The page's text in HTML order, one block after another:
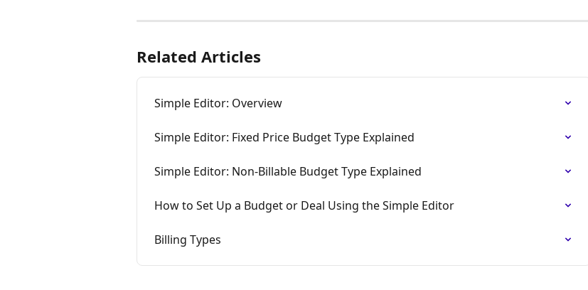
Related Articles
Simple Editor: Overview
Simple Editor: Fixed Price Budget Type Explained
Simple Editor: Non-Billable Budget Type Explained
How to Set Up a Budget or Deal Using the Simple Editor
Billing Types